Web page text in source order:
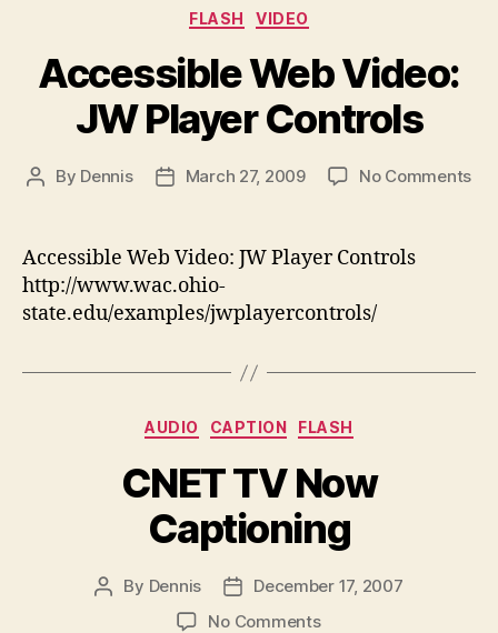
Categories
FLASH VIDEO
Accessible Web Video:
JW Player Controls
Post
By Dennis
PostMarch 27, 2009 No Commentson
Accessible Web Video: JW Player Controls
http://www.wac.ohio-
state.edu/examples/jwplayercontrols/
Categories
AUDIO CAPTION FLASH
CNET TV Now
Captioning
Post
By Dennis
Post
date
December 17, 2007
No Commentson